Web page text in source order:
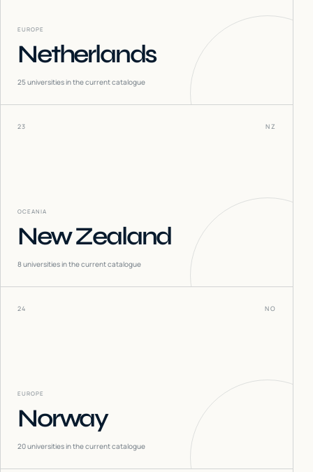
EUROPE
Netherlands
25universities in the current catalogue
23 NZ
OCEANIA
New Zealand
8universities in the current catalogue
24 NO
EUROPE
Norway
20universities in the current catalogue